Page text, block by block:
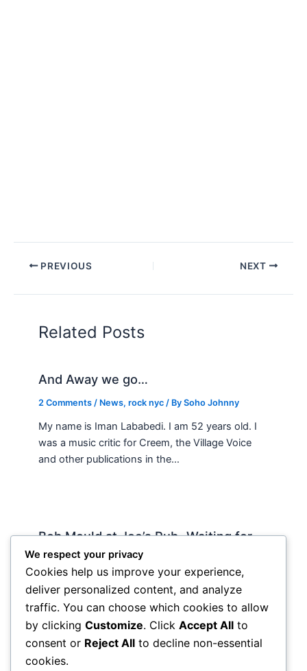
PREVIOUS NEXT
Related Posts
And Away we go…
2 Comments / News,rock nyc / BySoho Johnny
My name is Iman Lababedi. I am 52 years old. I
was a music critic for Creem, the Village Voice
and other publications in the…
Bob Mould at Joe’s Pub -Waiting for
Lily Allen
2 Comments /Live , rock nyc / BySoho Johnny
About Joe’s Pub -the food is OK, the sightlines
are great and if you wanna see a band up close
hope and pray they visit…
We respect your privacy
Cookies help us improve your experience,
deliver personalized content, and analyze
traffic. You can choose which cookies to allow
by clicking Customize. Click Accept All to
consent or Reject All to decline non-essential
cookies.